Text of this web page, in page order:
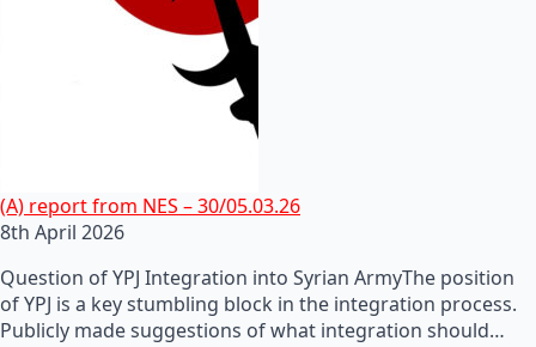
(A) report from NES – 30/05.03.26
8th April 2026
Question of YPJ Integration into Syrian ArmyThe position
of YPJ is a key stumbling block in the integration process.
Publicly made suggestions of what integration should…